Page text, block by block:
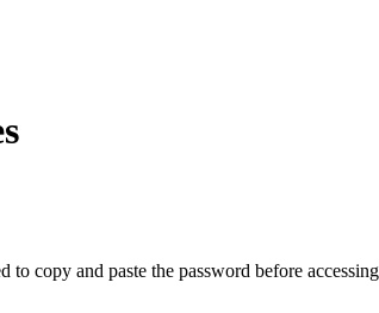
copy and paste the password before